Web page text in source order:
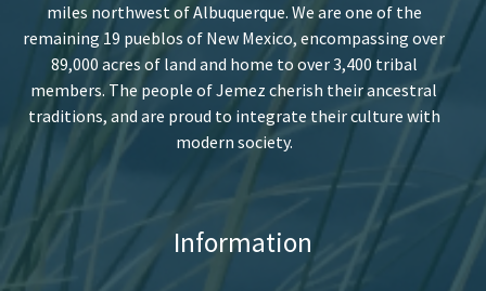
miles northwest of Albuquerque. We are one of the
remaining 19 pueblos of New Mexico, encompassing over
89,000 acres of land and home to over 3,400 tribal
members. The people of Jemez cherish their ancestral
traditions, and are proud to integrate their culture with
modern society.
Information